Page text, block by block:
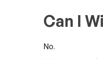
Can I
No.